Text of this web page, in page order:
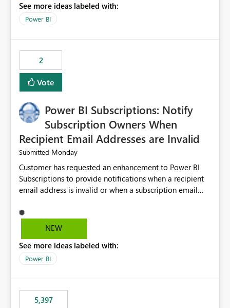
Microsoft Fabric | Microsoft Learn Now customer wants
to use the fabric Deployment pipelines by using the SQL
See more ideas labeled with:
Power BI
2
Vote
Power BI Subscriptions: Notify
Subscription Owners When
Recipient Email Addresses are Invalid
Submitted Monday
Customer has requested an enhancement to Power BI
Subscriptions to provide notifications when a recipient
email address is invalid or when a subscription email
subscription may appear to execute successfully even if
one or more recipient email addresses are no longer
subscription owners have no visibility into recipient-side
delivery failures and may assume that all intended
subscription owners whenever: A recipient email address
is invalid. An email delivery is rejected or bounced by
NEW
See more ideas labeled with:
Power BI
5,397